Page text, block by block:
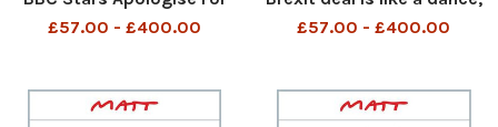
Drunken Kiss
£57.00 - £400.00
Mrs May. A bad one is much
£57.00 - £400.00